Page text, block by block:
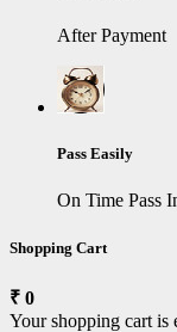
After Payment
Pass Easily
On Time Pass
Shopping Cart
₹ 0
Your shopping cart is